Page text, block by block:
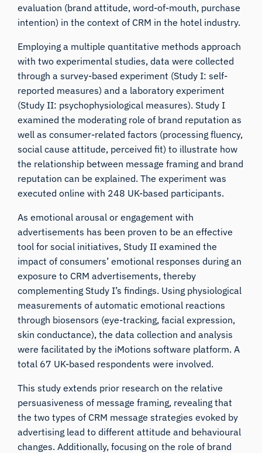
evaluation (brand attitude, word-of-mouth, purchase
intention) in the context of CRM in the hotel industry.
Employing a multiple quantitative methods approach
with two experimental studies, data were collected
through a survey-based experiment (Study I: self-
reported measures) and a laboratory experiment
(Study II: psychophysiological measures). Study I
examined the moderating role of brand reputation as
well as consumer-related factors (processing fluency,
social cause attitude, perceived fit) to illustrate how
the relationship between message framing and brand
reputation can be explained. The experiment was
executed online with 248 UK-based participants.
As emotional arousal or engagement with
advertisements has been proven to be an effective
tool for social initiatives, Study II examined the
impact of consumers’ emotional responses during an
exposure to CRM advertisements, thereby
complementing Study I’s findings. Using physiological
measurements of automatic emotional reactions
through biosensors (eye-tracking,facial expression,
skin conductance), the data collection and analysis
were facilitated by the iMotions software platform. A
total 67 UK-based respondents were involved.
This study extends prior research on the relative
persuasiveness of message framing, revealing that
the two types of CRM message strategies evoked by
advertising lead to different attitude and behavioural
changes. Additionally, focusing on the role of brand